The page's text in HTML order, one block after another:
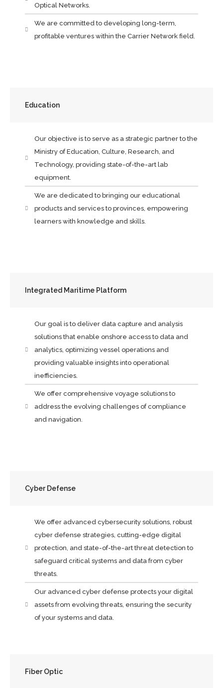
Optical Networks.
We are committed to developing long-term,
profitable ventures within the Carrier Network field.
Education
Our objective is to serve as a strategic partner to the
Ministry of Education, Culture, Research, and
Technology, providing state-of-the-art lab
equipment.
We are dedicated to bringing our educational
products and services to provinces, empowering
learners with knowledge and skills.
Integrated Maritime Platform
Our goal is to deliver data capture and analysis
solutions that enable onshore access to data and
analytics, optimizing vessel operations and
providing valuable insights into operational
inefficiencies.
We offer comprehensive voyage solutions to
address the evolving challenges of compliance
and navigation.
Cyber Defense
We offer advanced cybersecurity solutions, robust
cyber defense strategies, cutting-edge digital
protection, and state-of-the-art threat detection to
safeguard critical systems and data from cyber
threats.
Our advanced cyber defense protects your digital
assets from evolving threats, ensuring the security
of your systems and data.
Fiber Optic